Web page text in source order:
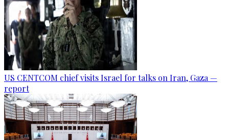
US CENTCOM chief visits Israel for talks on Iran, Gaza —
report